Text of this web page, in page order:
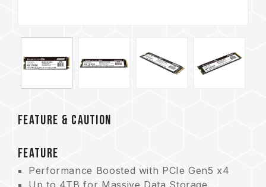
FEATURE & CAUTION
FEATURE
Performance Boosted with PCIe Gen5 x4
Up to 4TB for Massive Data Storage